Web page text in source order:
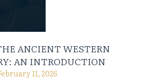
ANCIENT WESTERN
AN INTRODUCTION
11, 2026